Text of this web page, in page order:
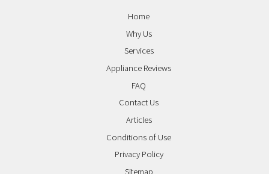
Home
Why Us
Services
Appliance Reviews
FAQ
Contact Us
Articles
Conditions of Use
Privacy Policy
Sitemap